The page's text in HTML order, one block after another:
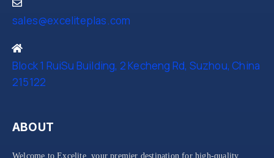
sales@exceliteplas.com
Block 1 RuiSu Building, 2 Kecheng Rd, Suzhou, China
215122
ABOUT
Welcome to Excelite, your premier destination for high-quality